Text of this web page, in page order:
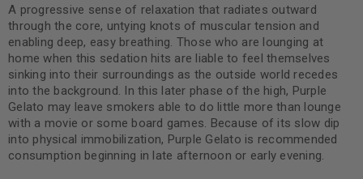
A progressive sense of relaxation that radiates outward
through the core, untying knots of muscular tension and
enabling deep, easy breathing. Those who are lounging at
home when this sedation hits are liable to feel themselves
sinking into their surroundings as the outside world recedes
into the background. In this later phase of the high, Purple
Gelato may leave smokers able to do little more than lounge
with a movie or some board games. Because of its slow dip
into physical immobilization, Purple Gelato is recommended
consumption beginning in late afternoon or early evening.